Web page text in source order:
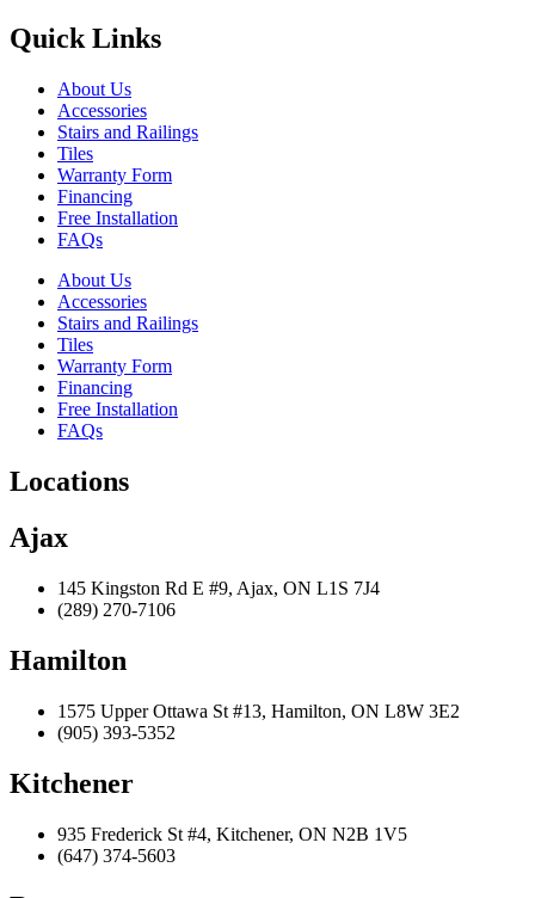
Quick Links
About Us
Accessories
Stairs and Railings
Tiles
Warranty Form
Financing
Free Installation
FAQs
About Us
Accessories
Stairs and Railings
Tiles
Warranty Form
Financing
Free Installation
FAQs
Locations
Ajax
145 Kingston Rd E #9, Ajax, ON L1S 7J4
(289) 270-7106
Hamilton
1575 Upper Ottawa St #13, Hamilton, ON L8W 3E2
(905) 393-5352
Kitchener
935 Frederick St #4, Kitchener, ON N2B 1V5
(647) 374-5603